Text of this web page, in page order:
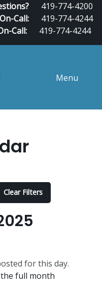
419-774-4200
Call:
419-774-4244
Call:
419-774-4244
Menu
Clear Filters
for this day.
full month